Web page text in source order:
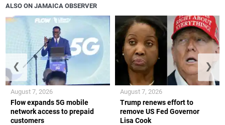
ALSO ON JAMAICA OBSERVER
Flow expands 5G mobile
network access to prepaid
customers
August 7, 2026
Trump renews effort to
remove US Fed Governor
Lisa Cook
August 7, 2026
❮ ❯